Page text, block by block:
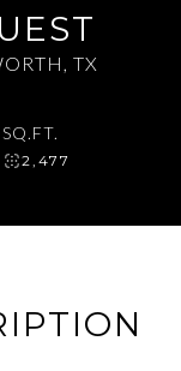
TX
SQ.FT.
2,477